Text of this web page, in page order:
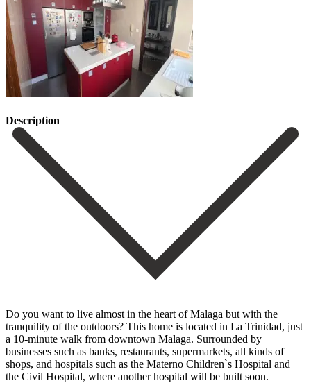
Description
Do you want to live almost in the heart of Malaga but with the
tranquility of the outdoors? This home is located in La Trinidad, just
a 10-minute walk from downtown Malaga. Surrounded by
businesses such as banks, restaurants, supermarkets, all kinds of
shops, and hospitals such as the Materno Children`s Hospital and
the Civil Hospital, where another hospital will be built soon.